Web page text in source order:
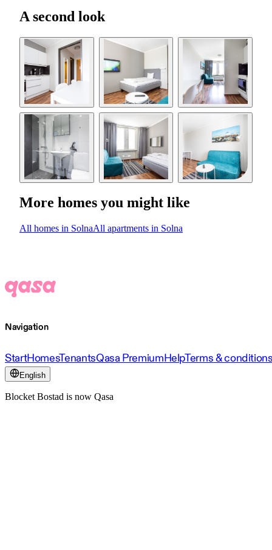
A second look
More homes you might like
All homes in SolnaAll apartments in Solna
Navigation
StartHomesTenantsQasa PremiumHelpTerms &
English
Blocket Bostad is now Qasa